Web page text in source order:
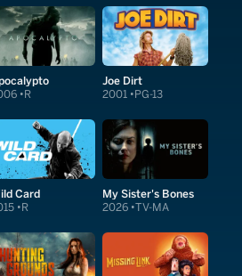
R
Joe Dirt
2001 PG-13
Card
R
My Sister's Bones
2026 TV-MA